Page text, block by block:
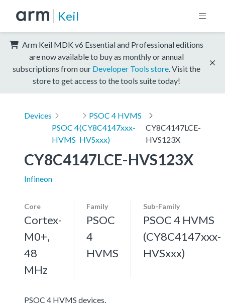
Keil
Arm Keil MDK v6 Essential and Professional editions
are now available to buy as monthly or annual
subscriptions from our Developer Tools store . Visit the
store to get access to the tools suite today!
Devices
PSOC 4
HVMS
PSOC 4 HVMS
(CY8C4147xxx-
HVSxxx)
CY8C4147LCE-
HVS123X
CY8C4147LCE-HVS123X
Infineon
Core
Cortex-
M0+,
48
MHz
Family
PSOC
4
HVMS
Sub-Family
PSOC 4 HVMS
(CY8C4147xxx-
HVSxxx)
PSOC 4 HVMS devices.